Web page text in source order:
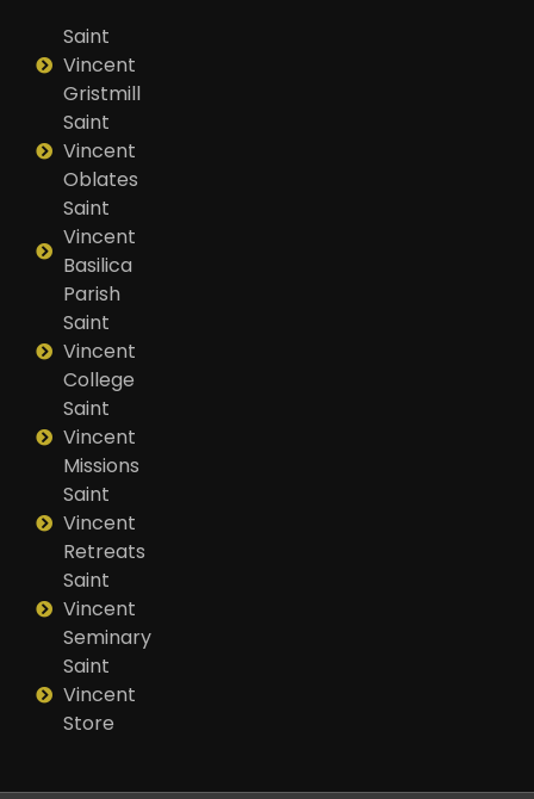
Saint
Vincent
Gristmill
Saint
Vincent
Oblates
Saint
Vincent
Basilica
Parish
Saint
Vincent
College
Saint
Vincent
Missions
Saint
Vincent
Retreats
Saint
Vincent
Seminary
Saint
Vincent
Store